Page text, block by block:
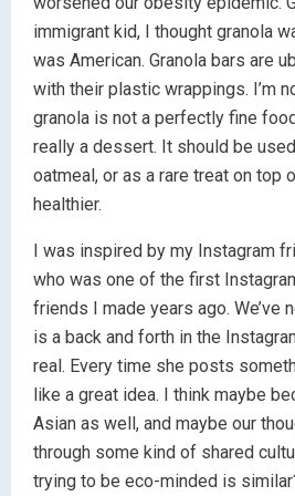
immigrant kid, I thought granola
was American. Granola bars are
with their plastic wrappings. I’m
granola is not a perfectly fine
really a dessert. It should be
oatmeal, or as a rare treat on top
healthier.
I was inspired by my Instagram
who was one of the first
friends I made years ago. We’ve
is a back and forth in the
real. Every time she posts
like a great idea. I think maybe
Asian as well, and maybe our
through some kind of shared
trying to be eco-minded is